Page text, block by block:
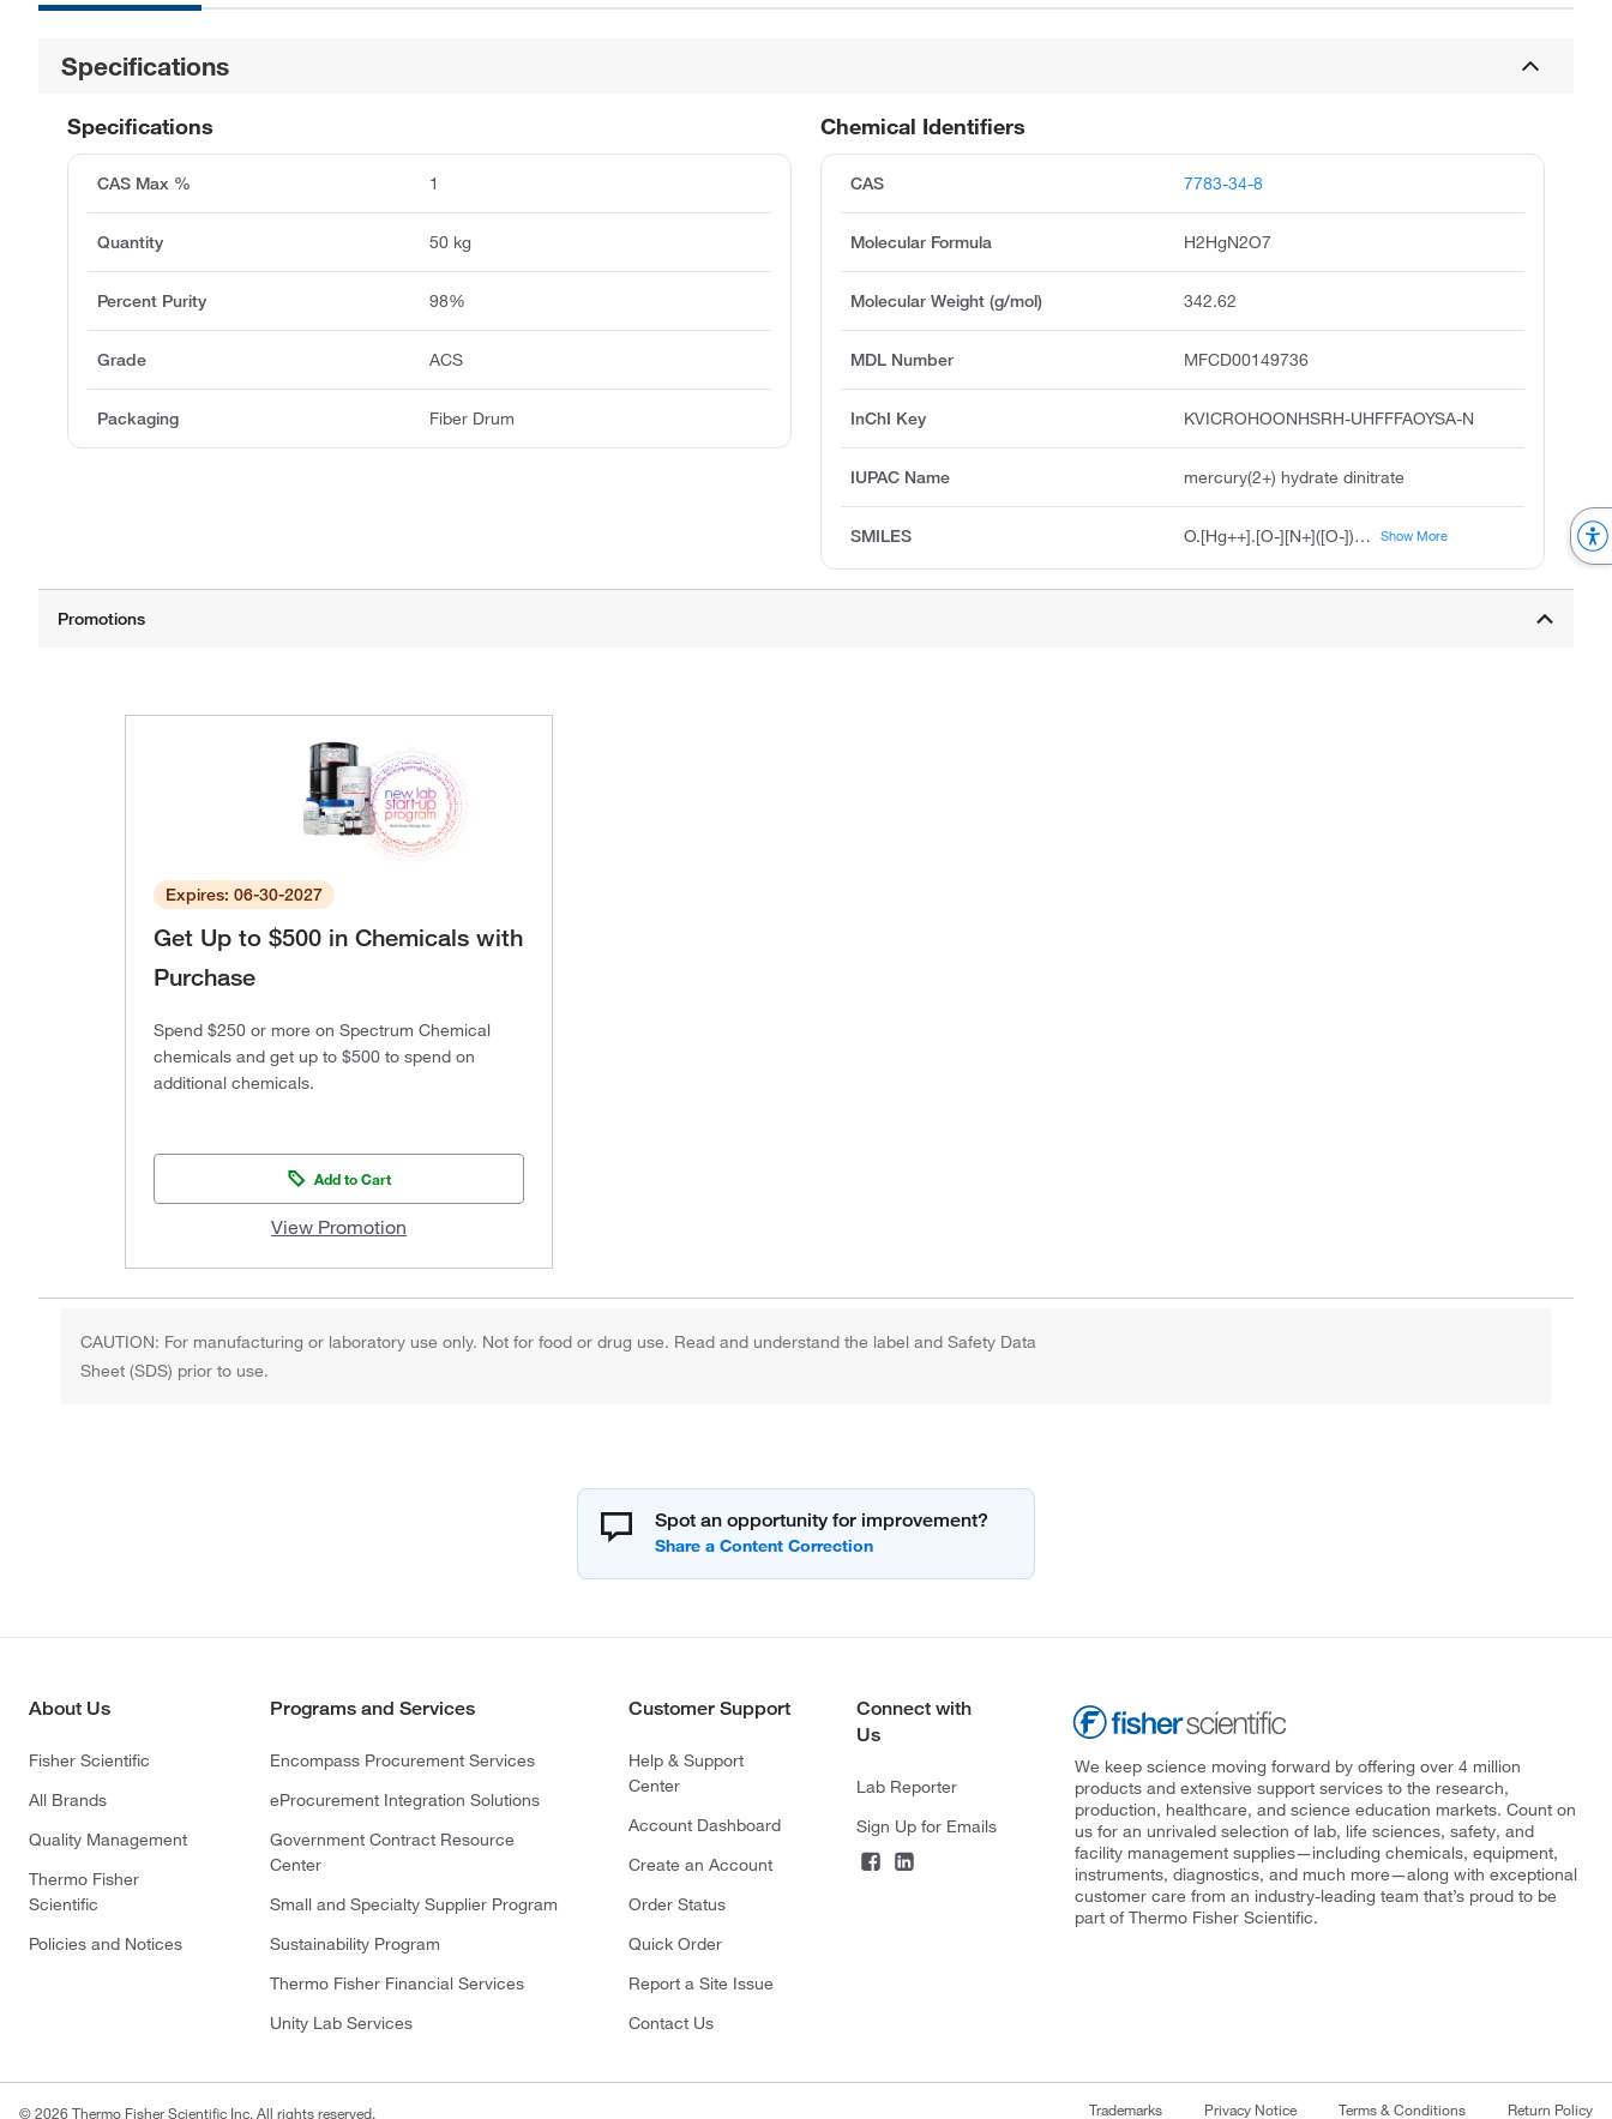
Specifications
Chemical Identifiers
CAS 7783-34-8
Molecular Formula H2HgN2O7
Molecular Weight (g/mol) 342.62
MDL Number MFCD00149736
InChI Key KVICROHOONHSRH-UHFFFAOYSA-N
IUPAC Name mercury(2+) hydrate dinitrate
SMILES O.[Hg++].[O-][N+]([O-])=O.[O-][N+]([O-])=O Show More
Specifications
CAS Max % 1
Quantity 50 kg
Percent Purity 98%
Grade ACS
Packaging Fiber Drum
Expires: 06-30-2027
Get Up to $500 in Chemicals with
Purchase
Spend $250 or more on Spectrum Chemical
chemicals and get up to $500 to spend on
additional chemicals.
Add to Cart
View Promotion
CAUTION: For manufacturing or laboratory use only. Not for food or drug use. Read and understand the label and Safety Data
Sheet (SDS) prior to use.
Spot an opportunity for improvement?
About Us
Fisher Scientific
All Brands
Quality Management
Thermo Fisher
Scientific
Policies and Notices
Programs and Services
Encompass Procurement Services
eProcurement Integration Solutions
Government Contract Resource
Center
Small and Specialty Supplier Program
Sustainability Program
Thermo Fisher Financial Services
Unity Lab Services
Customer Support
Help & Support
Center
Account Dashboard
Create an Account
Order Status
Quick Order
Report a Site Issue
Contact Us
Connect with
Us
Lab Reporter
Sign Up for Emails
We keep science moving forward by offering over 4 million
products and extensive support services to the research,
production, healthcare, and science education markets. Count on
us for an unrivaled selection of lab, life sciences, safety, and
facility management supplies—including chemicals, equipment,
instruments, diagnostics, and much more—along with exceptional
customer care from an industry-leading team that’s proud to be
part of Thermo Fisher Scientific.
© 2026 Thermo Fisher Scientific Inc. All rights reserved. Trademarks Privacy Notice Terms & Conditions Return Policy